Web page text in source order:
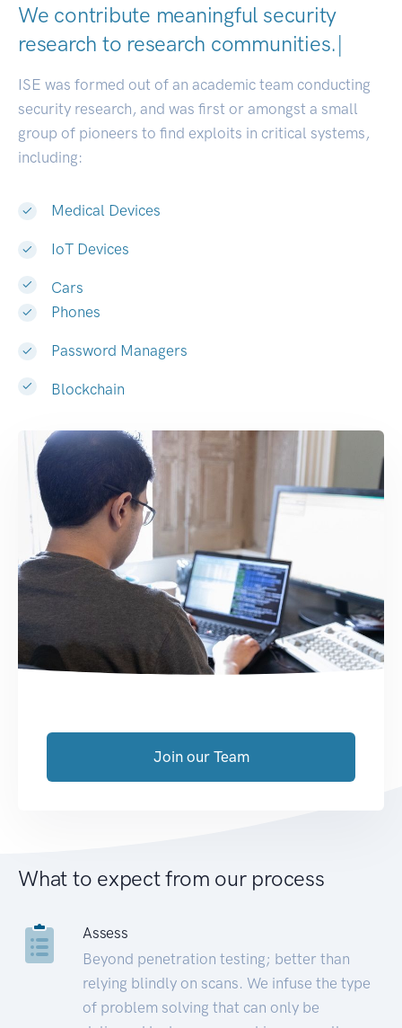
We contribute meaningful security
research to research communities|
ISE was formed out of an academic team conducting
security research, and was first or amongst a small
group of pioneers to find exploits in critical systems,
including:
Medical Devices
IoT Devices
Cars
Phones
Password Managers
Blockchain
Join our Team
What to expect from our process
Assess
Beyond penetration testing; better than
relying blindly on scans. We infuse the type
of problem solving that can only be